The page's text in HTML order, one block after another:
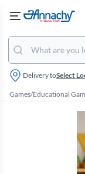
Delivery toSelect
Games/Educational